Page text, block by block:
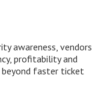
awareness, vendors
profitability and
faster ticket